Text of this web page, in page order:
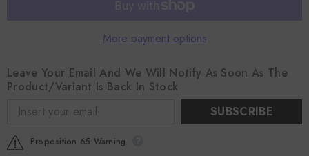
More payment options
Leave Your Email And We Will Notify As Soon As The
Product/variant Is Back In Stock
SUBSCRIBE
Proposition 65 Warning